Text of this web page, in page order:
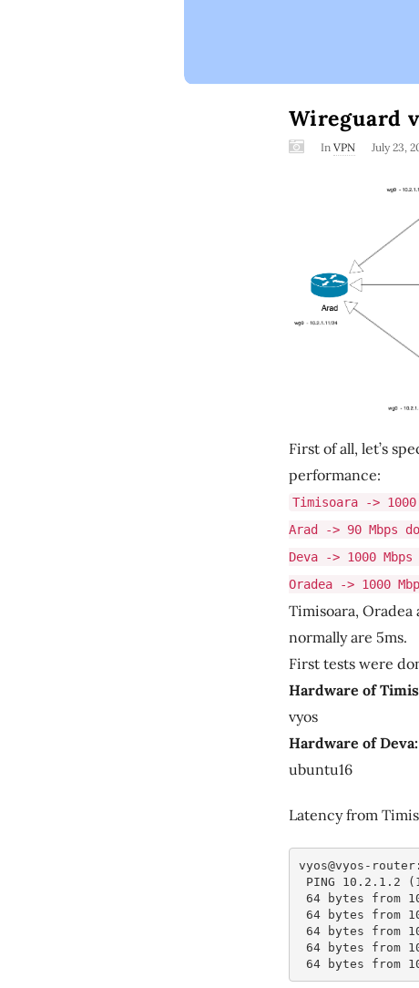
Wireguard
In VPN July 23,
First of all, let’s
performance:
Timisoara -> 1000
Arad -> 90 Mbps
Deva -> 1000
Oradea -> 1000
Timisoara,
normally are 5ms.
First tests were
Hardware of
vyos
Hardware of Deva:
ubuntu16
Latency from
vyos@vyos-
PING 10.2.1.2
64 bytes from
64 bytes from
64 bytes from
64 bytes from
64 bytes from